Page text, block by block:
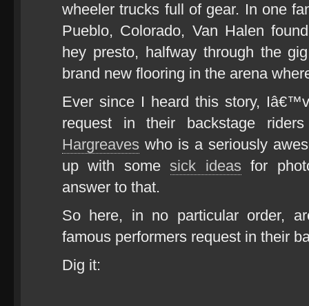
wheeler trucks full of gear. In one
Pueblo, Colorado, Van Halen
hey presto, halfway through the
brand new flooring in the arena
Ever since I heard this story,
request in their backstage
Hargreaves who is a seriously
up with somesick ideas for
answer to that.
So here, in no particular order,
famous performers request in their
Dig it: